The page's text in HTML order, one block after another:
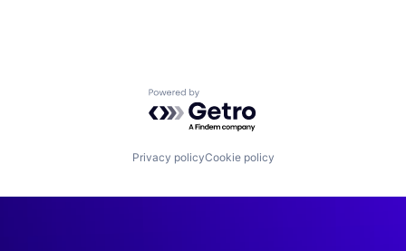
Powered by Getro.com
Privacy policyCookie policy